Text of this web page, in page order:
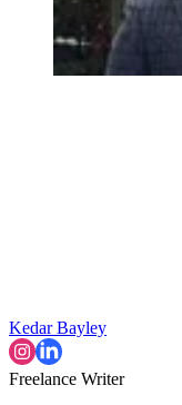
Kedar Bayley
Freelance Writer